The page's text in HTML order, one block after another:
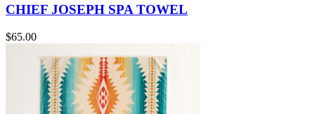
CHIEF JOSEPH SPA TOWEL
$65.00